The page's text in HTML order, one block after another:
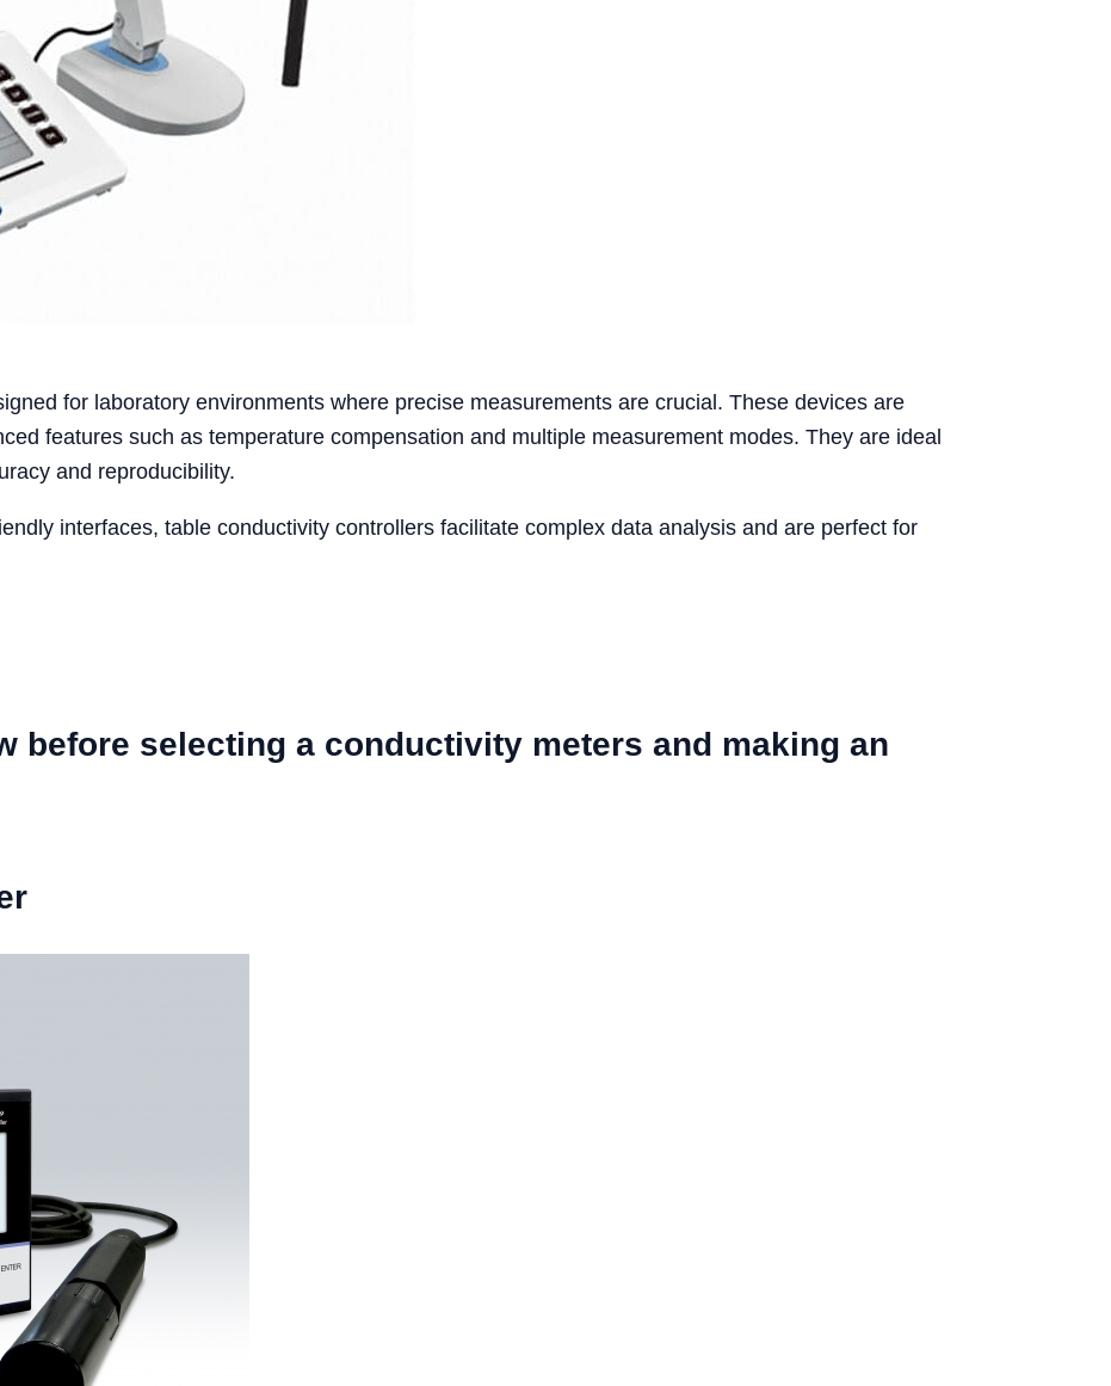
for laboratory environments where precise measurements are crucial. These devices are
features such as temperature compensation and multiple measurement modes. They are ideal
and reproducibility.
interfaces, table conductivity controllers facilitate complex data analysis and are perfect for
before selecting a conductivity meters and making an